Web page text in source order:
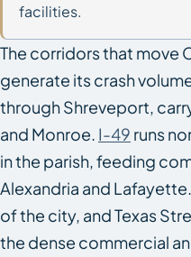
facilities.
The corridors that move
generate its crash
through Shreveport,
and Monroe. I-49 runs
in the parish, feeding
Alexandria and
of the city, and Texas
the dense commercial